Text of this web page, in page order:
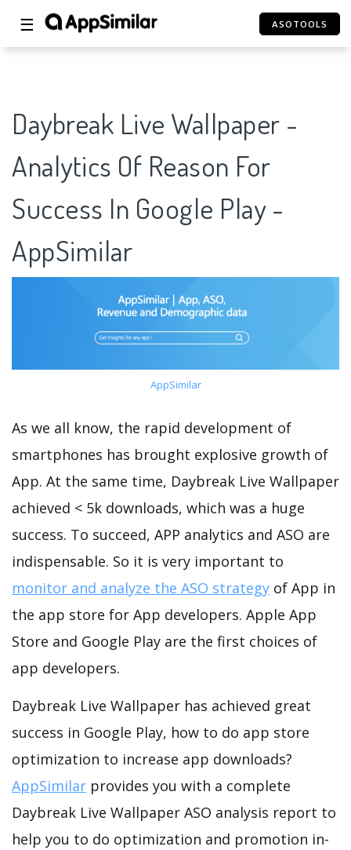
☰ ASOTOOLS
Daybreak Live Wallpaper -
Analytics Of Reason For
Success In Google Play -
AppSimilar
AppSimilar
As we all know, the rapid development of
smartphones has brought explosive growth of
App. At the same time, Daybreak Live Wallpaper
achieved < 5k downloads, which was a huge
success. To succeed, APP analytics and ASO are
indispensable. So it is very important to
monitor and analyze the ASO strategy of App in
the app store for App developers. Apple App
Store and Google Play are the first choices of
app developers.
Daybreak Live Wallpaper has achieved great
success in Google Play, how to do app store
optimization to increase app downloads?
AppSimilar provides you with a complete
Daybreak Live Wallpaper ASO analysis report to
help you to do optimization and promotion in-